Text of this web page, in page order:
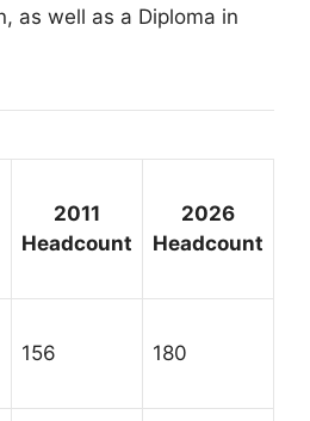
as well as a Diploma in
2011
Headcount
2026
Headcount
156 180